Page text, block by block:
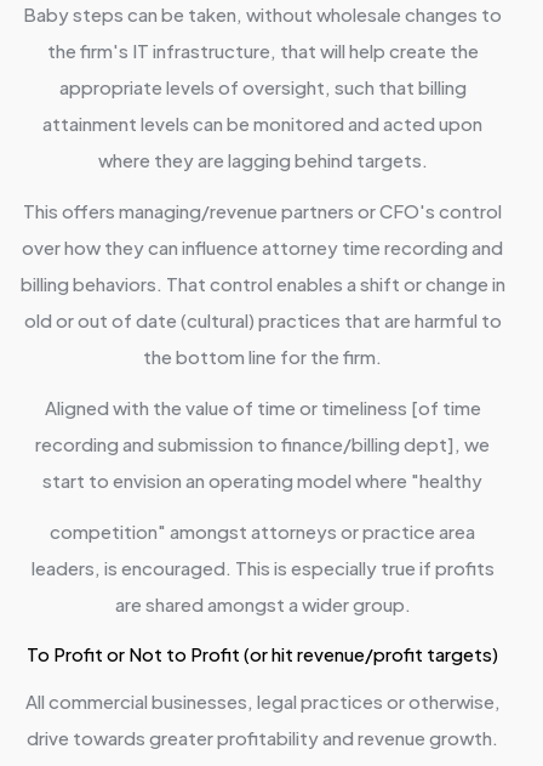
Baby steps can be taken, without wholesale changes to
the firm's IT infrastructure, that will help create the
appropriate levels of oversight, such that billing
attainment levels can be monitored and acted upon
where they are lagging behind targets.
This offers managing/revenue partners or CFO's control
over how they can influence attorney time recording and
billing behaviors. That control enables a shift or change in
old or out of date (cultural) practices that are harmful to
the bottom line for the firm.
Aligned with the value of time or timeliness [of time
recording and submission to finance/billing dept], we
start to envision an operating model where "healthy
competition" amongst attorneys or practice area
leaders, is encouraged. This is especially true if profits
are shared amongst a wider group.
To Profit or Not to Profit (or hit revenue/profit targets)
All commercial businesses, legal practices or otherwise,
drive towards greater profitability and revenue growth.